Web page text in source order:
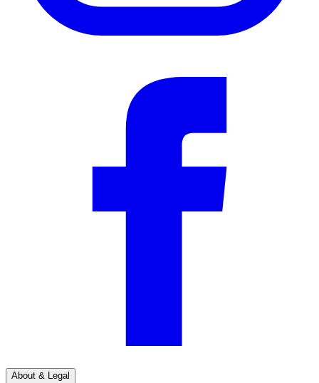
About & Legal